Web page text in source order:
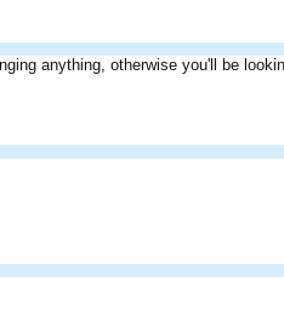
anything, otherwise you'll be